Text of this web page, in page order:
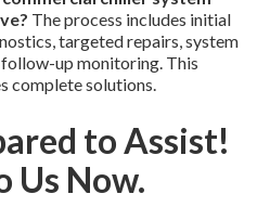
The process includes initial
targeted repairs, system
up monitoring. This
complete solutions.
to Assist!
Us Now.